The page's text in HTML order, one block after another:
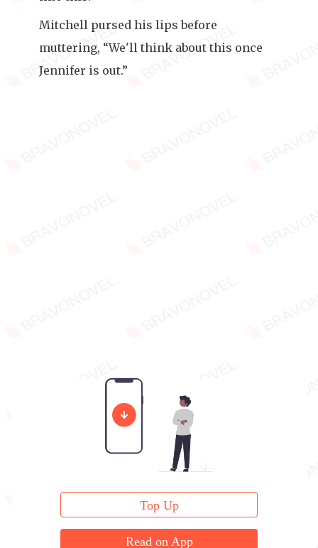
Mitchell pursed his lips before
muttering, “We'll think about this once
Jennifer is out.”
Top Up
Read on App